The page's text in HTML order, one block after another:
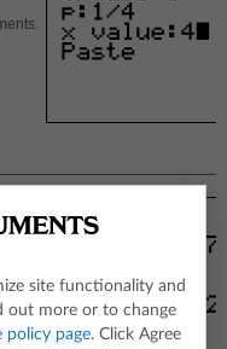
site functionality and
out more or to change
policy page. Click Agree